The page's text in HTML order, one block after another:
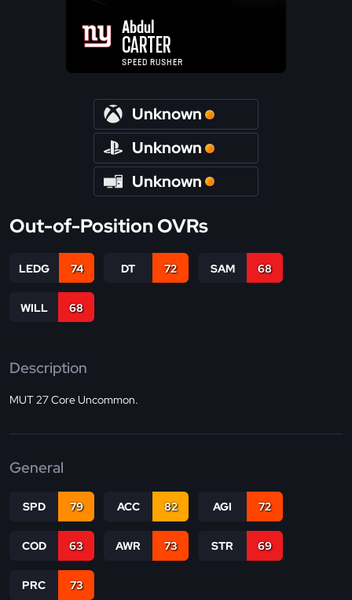
Abdul
CARTER
SPEED RUSHER
Unknown
Unknown
Unknown
Out-of-Position OVRs
LEDG 74 DT 72 SAM 68
WILL 68
Description
MUT 27 Core Uncommon.
General
SPD 79 ACC 82 AGI 72
COD 63 AWR 73 STR 69
PRC 73